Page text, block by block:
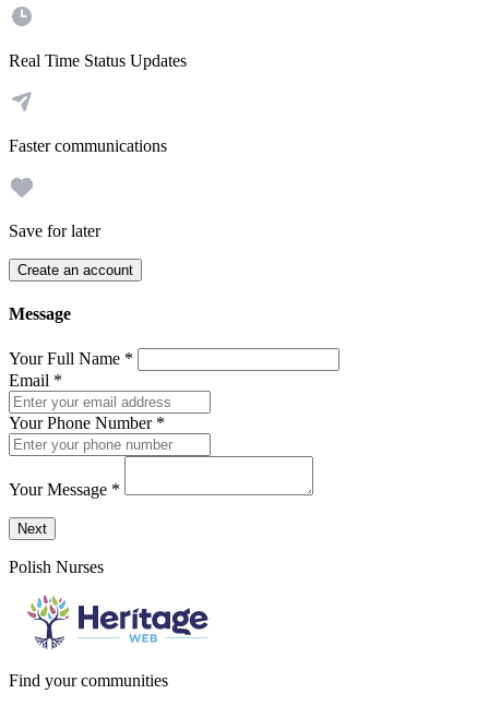
Real Time Status Updates
Faster communications
Save for later
Create an account
Message
Your Full Name *
Email *
Your Phone Number *
Your Message *
Send a message to this professional using the form below.
Next
Polish Nurses
Find your communities